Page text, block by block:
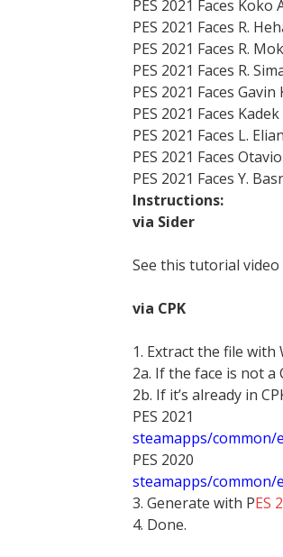
PES 2021 Faces
PES 2021 Faces R.
PES 2021 Faces R.
PES 2021 Faces R.
PES 2021 Faces
PES 2021 Faces
PES 2021 Faces L.
PES 2021 Faces
PES 2021 Faces Y.
Instructions:
via Sider
See this tutorial video
via CPK
1. Extract the file with
2a. If the face is not a
2b. If it’s already in
PES 2021
steamapps/common/
PES 2020
steamapps/common/
3. Generate with PES
4. Done.